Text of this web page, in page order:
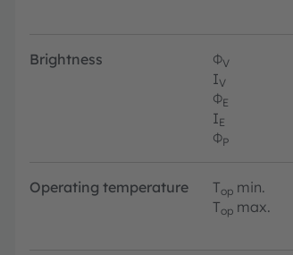
Brightness ΦV
IV
ΦE
IE
ΦP
Operating temperature Top min.
Top max.